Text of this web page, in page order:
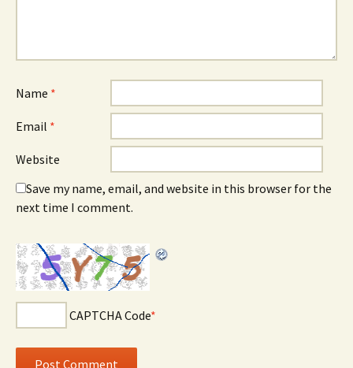
Name *
Email *
Website
Save my name, email, and website in this browser for the
next time I comment.
CAPTCHA Code*